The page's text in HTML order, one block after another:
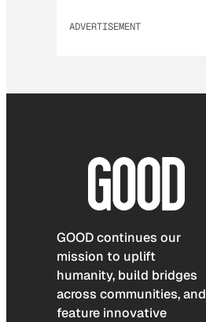
ADVERTISEMENT
GOOD continues our
mission to uplift
humanity, build bridges
across communities, and
feature innovative